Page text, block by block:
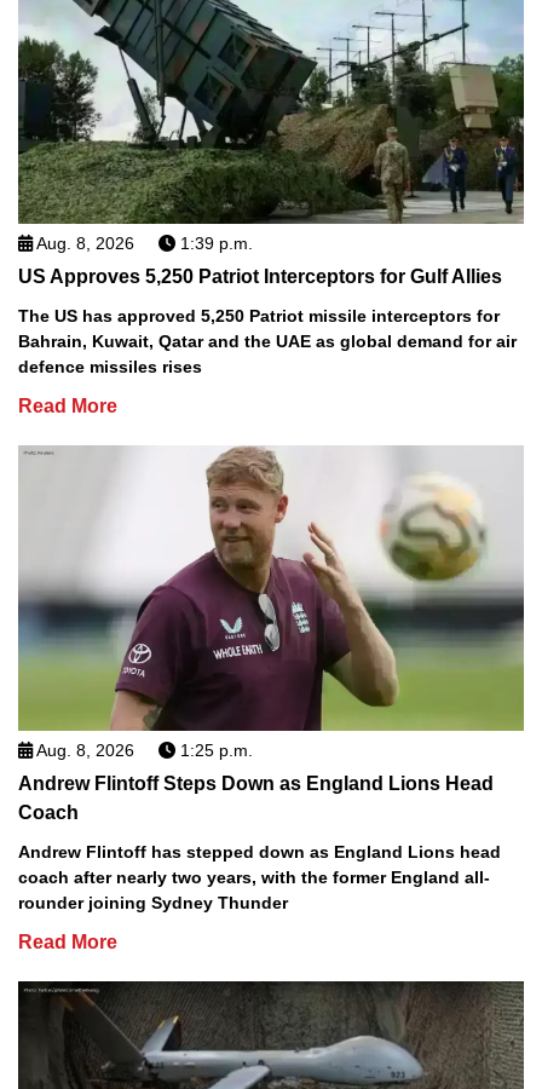
Aug. 8, 2026 1:39 p.m.
US Approves 5,250 Patriot Interceptors for Gulf Allies
The US has approved 5,250 Patriot missile interceptors for
Bahrain, Kuwait, Qatar and the UAE as global demand for air
defence missiles rises
Read More
Aug. 8, 2026 1:25 p.m.
Andrew Flintoff Steps Down as England Lions Head
Coach
Andrew Flintoff has stepped down as England Lions head
coach after nearly two years, with the former England all-
rounder joining Sydney Thunder
Read More